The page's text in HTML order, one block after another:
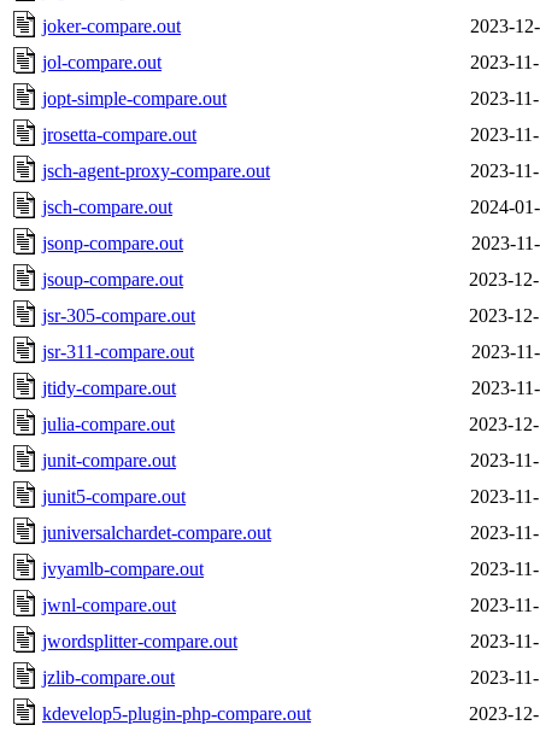
joker-compare.out
2023-
jol-compare.out
2023-
jopt-simple-compare.out
2023-
jrosetta-compare.out
2023-
jsch-agent-proxy-compare.out
2023-
jsch-compare.out
2024-
jsonp-compare.out
2023-
jsoup-compare.out
2023-
jsr-305-compare.out
2023-
jsr-311-compare.out
2023-
jtidy-compare.out
2023-
julia-compare.out
2023-
junit-compare.out
2023-
junit5-compare.out
2023-
juniversalchardet-compare.out
2023-
jvyamlb-compare.out
2023-
jwnl-compare.out
2023-
jwordsplitter-compare.out
2023-
jzlib-compare.out
2023-
kdevelop5-plugin-php-compare.out
2023-